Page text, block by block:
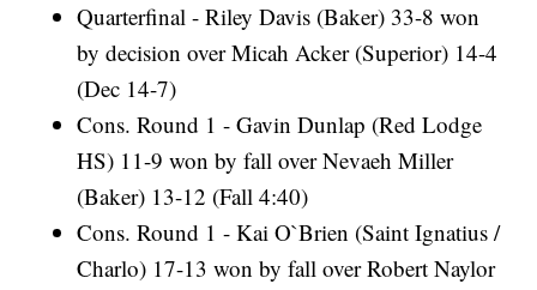
Quarterfinal - Riley Davis (Baker) 33-8 won
by decision over Micah Acker (Superior) 14-4
(Dec 14-7)
Cons. Round 1 - Gavin Dunlap (Red Lodge
HS) 11-9 won by fall over Nevaeh Miller
(Baker) 13-12 (Fall 4:40)
Cons. Round 1 - Kai O`Brien (Saint Ignatius /
Charlo) 17-13 won by fall over Robert Naylor